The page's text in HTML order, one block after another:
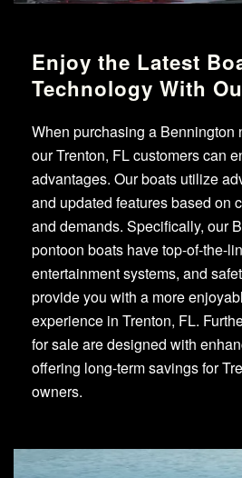
Enjoy the Latest
Technology With
When purchasing a Bennington
our Trenton, FL customers can
advantages. Our boats utilize
and updated features based on
and demands. Specifically, our
pontoon boats have top-of-the-
entertainment systems, and
provide you with a more
experience in Trenton, FL.
for sale are designed with
offering long-term savings for
owners.